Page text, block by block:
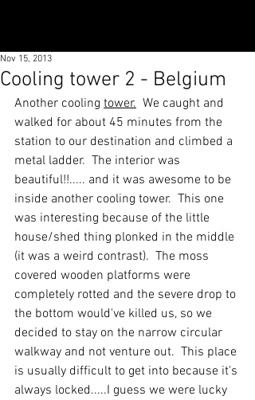
Cooling tower 2 - Belgium
Nov 15, 2013
Another cooling tower. We caught and
walked for about 45 minutes from the
station to our destination and climbed a
metal ladder.  The interior was
beautiful!!..... and it was awesome to be
inside another cooling tower.  This one
was interesting because of the little
house/shed thing plonked in the middle
(it was a weird contrast).  The moss
covered wooden platforms were
completely rotted and the severe drop to
the bottom would've killed us, so we
decided to stay on the narrow circular
walkway and not venture out.  This place
is usually difficult to get into because it's
always locked.....I guess we were lucky